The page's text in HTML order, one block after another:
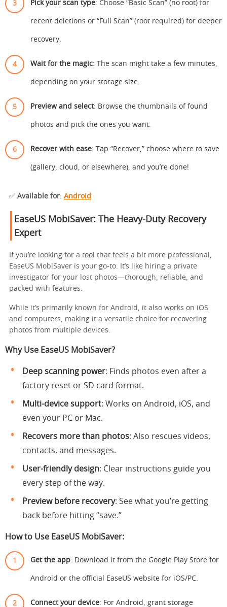
Pick your scan type: Choose “Basic Scan” (no root) for
recent deletions or “Full Scan” (root required) for deeper
recovery.
Wait for the magic: The scan might take a few minutes,
depending on your storage size.
Preview and select: Browse the thumbnails of found
photos and pick the ones you want.
Recover with ease: Tap “Recover,” choose where to save
(gallery, cloud, or elsewhere), and you’re done!
✅ Available for: Android
EaseUS MobiSaver: The Heavy-Duty Recovery
Expert
If you’re looking for a tool that feels a bit more professional,
EaseUS MobiSaver is your go-to. It’s like hiring a private
investigator for your lost photos—thorough, reliable, and
packed with features.
While it’s primarily known for Android, it also works on iOS
and computers, making it a versatile choice for recovering
photos from multiple devices.
Why Use EaseUS MobiSaver?
Deep scanning power: Finds photos even after a
factory reset or SD card format.
Multi-device support: Works on Android, iOS, and
even your PC or Mac.
Recovers more than photos: Also rescues videos,
contacts, and messages.
User-friendly design: Clear instructions guide you
every step of the way.
Preview before recovery: See what you’re getting
back before hitting “save.”
How to Use EaseUS MobiSaver:
Get the app: Download it from the Google Play Store for
Android or the official EaseUS website for iOS/PC.
Connect your device: For Android, grant storage